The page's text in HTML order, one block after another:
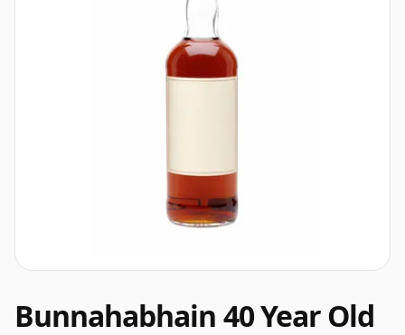
Bunnahabhain 40 Year Old